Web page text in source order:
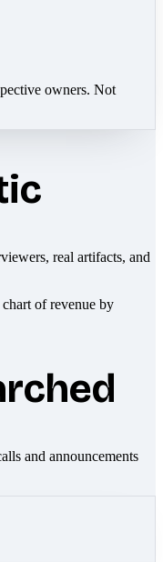
owners. Not
real artifacts, and
and announcements